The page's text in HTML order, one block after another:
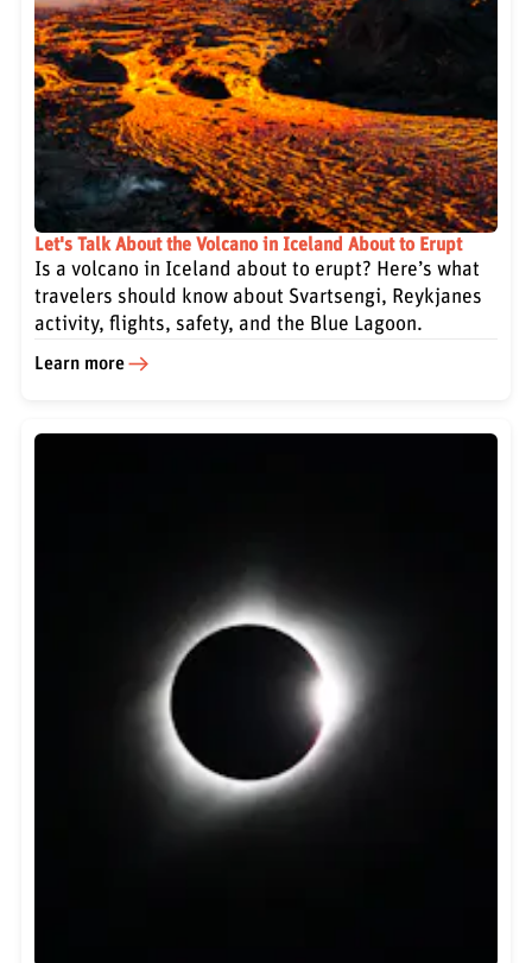
Let's Talk About the Volcano in Iceland About to Erupt
Is a volcano in Iceland about to erupt? Here’s what
travelers should know about Svartsengi, Reykjanes
activity, flights, safety, and the Blue Lagoon.
Learn more